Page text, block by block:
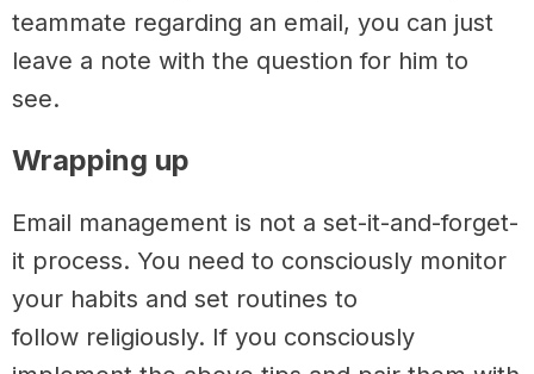
teammate regarding an email, you can just
leave a note with the question for him to
see.
Wrapping up
Email management is not a set-it-and-forget-
it process. You need to consciously monitor
your habits and set routines to
follow religiously. If you consciously